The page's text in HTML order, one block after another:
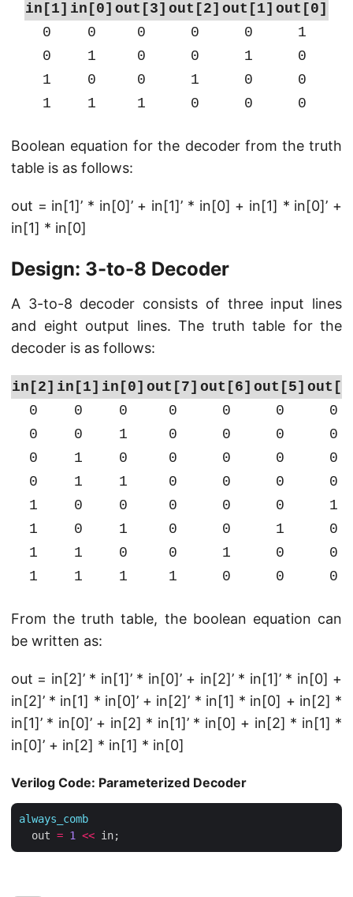
in[1] in[0] out[3] out[2] out[1] out[0]
0
0 0 0 0
1
0
1 0 0 1
0
1
0 0 1 0
0
1
1 1 0 0 0
Boolean equation for the decoder from the truth
table is as follows:
out = in[1]’ * in[0]’ + in[1]’ * in[0] + in[1] * in[0]’ +
in[1] * in[0]
Design: 3-to-8 Decoder
A 3-to-8 decoder consists of three input lines
and eight output lines. The truth table for the
decoder is as follows:
in[2] in[1] in[0] out[7] out[6] out[5]
0
0 0 0 0 0
0
0
0 1 0 0 0
0
0
1 0 0 0 0
0
0
1 1 0 0 0
0
1
0 0 0 0 0
1
1
0 1 0 0 1
0
1
1 0 0 1 0
0
1
1 1 1 0 0 0
From the truth table, the boolean equation can
be written as:
out = in[2]’ * in[1]’ * in[0]’ + in[2]’ * in[1]’ * in[0] +
in[2]’ * in[1] * in[0]’ + in[2]’ * in[1] * in[0] + in[2] *
in[1]’ * in[0]’ + in[2] * in[1]’ * in[0] + in[2] * in[1] *
in[0]’ + in[2] * in[1] * in[0]
Verilog Code: Parameterized Decoder
always_comb
  out
= 1 <<